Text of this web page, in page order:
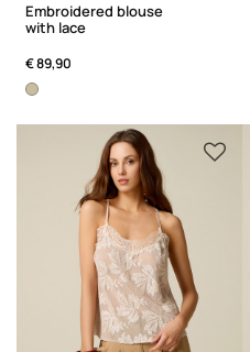
Embroidered blouse
with lace
€ 89,90